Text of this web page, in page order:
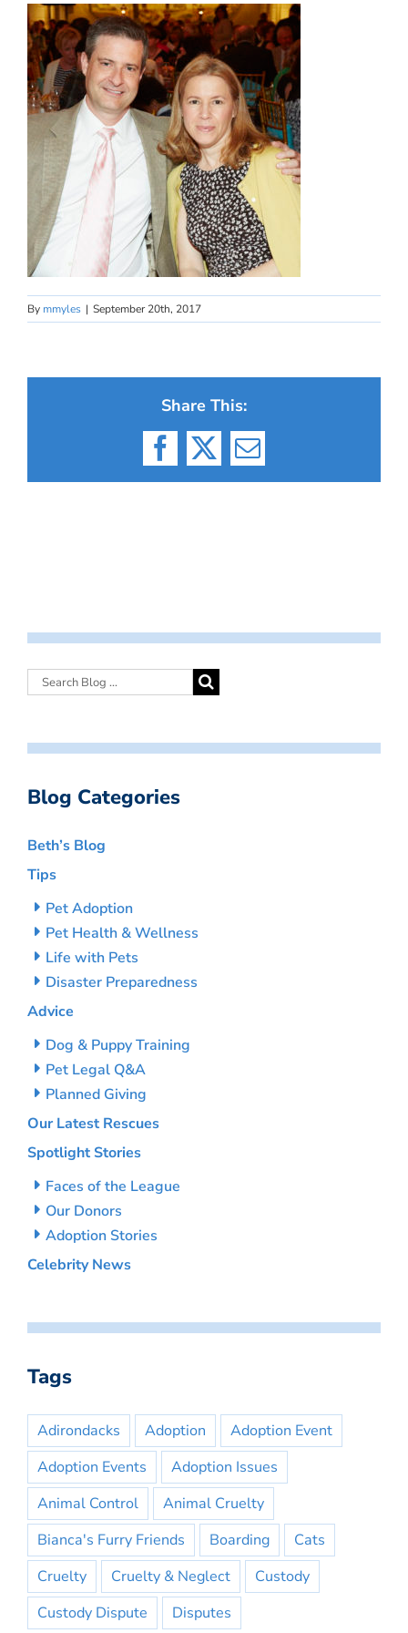
By mmyles | September 20th, 2017
Share This:
Facebook
X Email
Blog Categories
Beth’s Blog
Tips
Pet Adoption
Pet Health & Wellness
Life with Pets
Disaster Preparedness
Advice
Dog & Puppy Training
Pet Legal Q&A
Planned Giving
Our Latest Rescues
Spotlight Stories
Faces of the League
Our Donors
Adoption Stories
Celebrity News
Tags
Adirondacks Adoption
Adoption Event
Adoption Events
Adoption Issues
Animal Control
Animal Cruelty
Bianca's Furry Friends
Boarding
Cats
Cruelty
Cruelty & Neglect
Custody
Custody Dispute
Disputes